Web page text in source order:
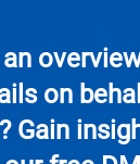
an
on
Gain